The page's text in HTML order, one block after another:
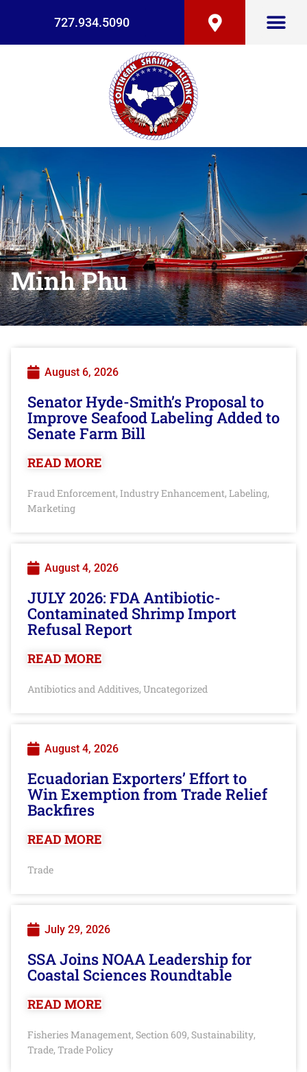
727.934.5090
Minh Phu
August 6, 2026
Senator Hyde-Smith’s Proposal to
Improve Seafood Labeling Added to
Senate Farm Bill
READ MORE
Fraud Enforcement, Industry Enhancement, Labeling,
Marketing
August 4, 2026
JULY 2026: FDA Antibiotic-
Contaminated Shrimp Import
Refusal Report
READ MORE
Antibiotics and Additives, Uncategorized
August 4, 2026
Ecuadorian Exporters’ Effort to
Win Exemption from Trade Relief
Backfires
READ MORE
Trade
July 29, 2026
SSA Joins NOAA Leadership for
Coastal Sciences Roundtable
READ MORE
Fisheries Management, Section 609, Sustainability,
Trade, Trade Policy